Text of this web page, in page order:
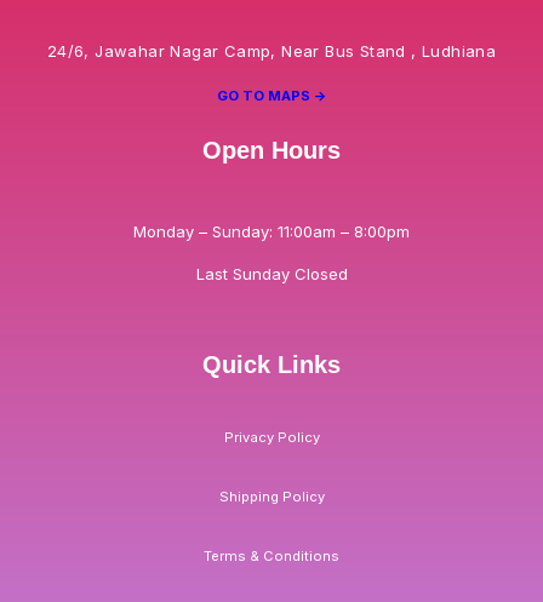
24/6, Jawahar Nagar Camp, Near Bus Stand , Ludhiana
GO TO MAPS ->
Open Hours
Monday – Sunday: 11:00am – 8:00pm
Last Sunday Closed
Quick Links
Privacy Policy
Shipping Policy
Terms & Conditions